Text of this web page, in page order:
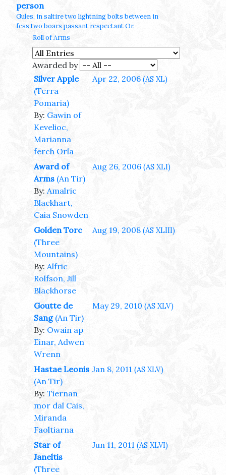
person
Gules, in saltire two lightning bolts between in
fess two boars passant respectant Or.
Roll of Arms
Awarded by
Silver Apple
(Terra
Pomaria)
By: Gawin of
Kevelioc,
Marianna
ferch Orla
Apr 22, 2006 (AS XL)
Award of
Arms (An Tir)
By: Amalric
Blackhart,
Caia Snowden
Aug 26, 2006 (AS XLI)
Golden Torc
(Three
Mountains)
By: Alfric
Rolfson, Jill
Blackhorse
Aug 19, 2008 (AS XLIII)
Goutte de
Sang (An Tir)
By: Owain ap
Einar, Adwen
Wrenn
May 29, 2010 (AS XLV)
Hastae Leonis
(An Tir)
By: Tiernan
mor dal Cais,
Miranda
Faoltiarna
Jan 8, 2011 (AS XLV)
Star of
Janeltis
(Three
Jun 11, 2011 (AS XLVI)